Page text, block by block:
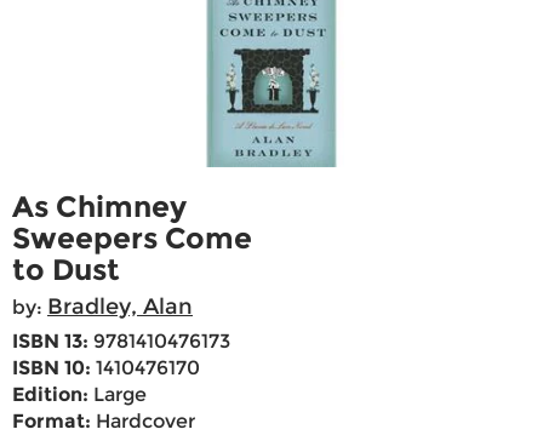
As Chimney
Sweepers Come
to Dust
by: Bradley, Alan
ISBN 13: 9781410476173
ISBN 10: 1410476170
Edition: Large
Format: Hardcover